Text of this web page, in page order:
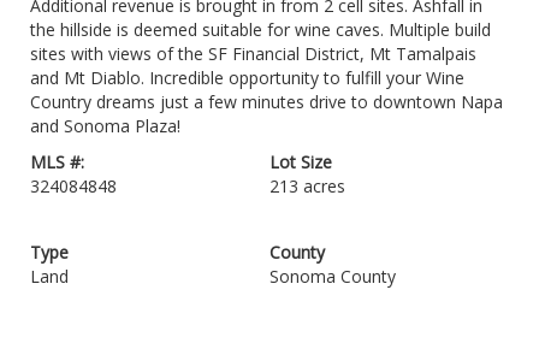
Additional revenue is brought in from 2 cell sites. Ashfall in
the hillside is deemed suitable for wine caves. Multiple build
sites with views of the SF Financial District, Mt Tamalpais
and Mt Diablo. Incredible opportunity to fulfill your Wine
Country dreams just a few minutes drive to downtown Napa
and Sonoma Plaza!
MLS #:
324084848
Lot Size
213 acres
Type
Land
County
Sonoma County